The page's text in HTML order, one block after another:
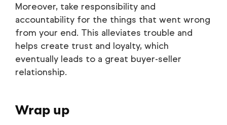
Moreover, take responsibility and
accountability for the things that went wrong
from your end. This alleviates trouble and
helps create trust and loyalty, which
eventually leads to a great buyer-seller
relationship.
Wrap up